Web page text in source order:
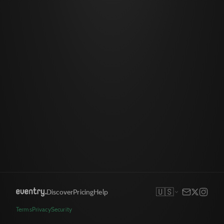
DiscoverPricingHelp 🇺🇸
TermsPrivacySecurity